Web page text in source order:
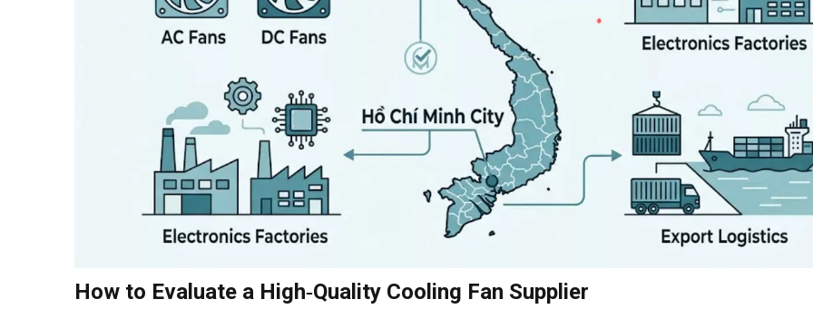
How to Evaluate a High‑Quality Cooling Fan Supplier